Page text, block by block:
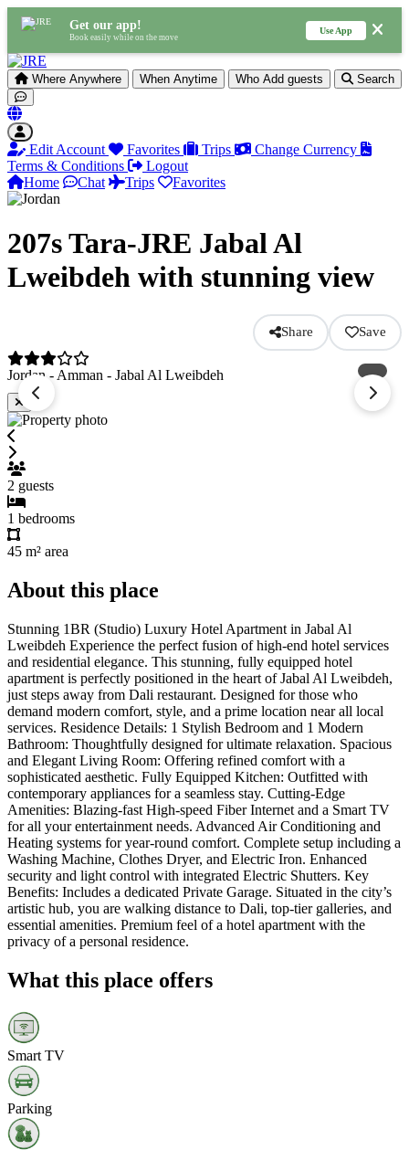
Get our app!
Book easily while on the move
Use App
Where Anywhere When Anytime Who Add guests Search
Edit Account Favorites Trips
Change Currency
Terms & Conditions
Logout
Home
Chat Trips Favorites
207s Tara-JRE Jabal Al
Lweibdeh with stunning view
Share Save
Jordan - Amman - Jabal Al Lweibdeh
2 guests
1 bedrooms
45 m² area
About this place
Stunning 1BR (Studio) Luxury Hotel Apartment in Jabal Al
Lweibdeh Experience the perfect fusion of high-end hotel services
and residential elegance. This stunning, fully equipped hotel
apartment is perfectly positioned in the heart of Jabal Al Lweibdeh,
just steps away from Dali restaurant. Designed for those who
demand modern comfort, style, and a prime location near all local
services. Residence Details: 1 Stylish Bedroom and 1 Modern
Bathroom: Thoughtfully designed for ultimate relaxation. Spacious
and Elegant Living Room: Offering refined comfort with a
sophisticated aesthetic. Fully Equipped Kitchen: Outfitted with
contemporary appliances for a seamless stay. Cutting-Edge
Amenities: Blazing-fast High-speed Fiber Internet and a Smart TV
for all your entertainment needs. Advanced Air Conditioning and
Heating systems for year-round comfort. Complete setup including a
Washing Machine, Clothes Dryer, and Electric Iron. Enhanced
security and light control with integrated Electric Shutters. Key
Benefits: Includes a dedicated Private Garage. Situated in the city’s
artistic hub, you are walking distance to Dali, top-tier galleries, and
essential amenities. Premium feel of a hotel apartment with the
privacy of a personal residence.
What this place offers
Smart TV
Parking